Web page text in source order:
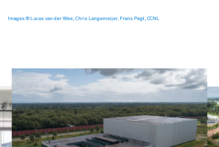
Images © Lucas van der Wee, Chris Langemeijer, Frans Pegt, CCNL